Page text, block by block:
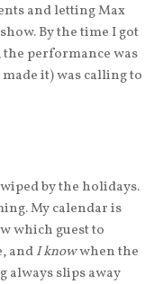
and letting Max
By the time I got
performance was
it) was calling to
by the holidays.
My calendar is
which guest to
andI knowwhen the
always slips away